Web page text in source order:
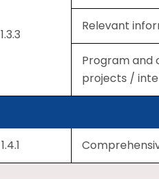
1.3.3
Relevant
Program and
projects /
1.4.1